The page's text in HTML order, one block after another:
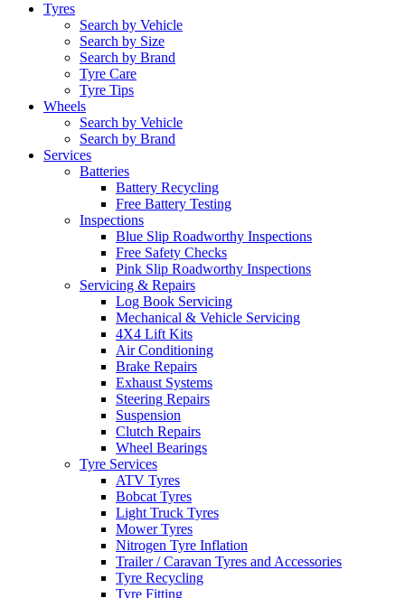
Tyres
Search by Vehicle
Search by Size
Search by Brand
Tyre Care
Tyre Tips
Wheels
Search by Vehicle
Search by Brand
Services
Batteries
Battery Recycling
Free Battery Testing
Inspections
Blue Slip Roadworthy Inspections
Free Safety Checks
Pink Slip Roadworthy Inspections
Servicing & Repairs
Log Book Servicing
Mechanical & Vehicle Servicing
4X4 Lift Kits
Air Conditioning
Brake Repairs
Exhaust Systems
Steering Repairs
Suspension
Clutch Repairs
Wheel Bearings
Tyre Services
ATV Tyres
Bobcat Tyres
Light Truck Tyres
Mower Tyres
Nitrogen Tyre Inflation
Trailer / Caravan Tyres and Accessories
Tyre Recycling
Tyre Fitting